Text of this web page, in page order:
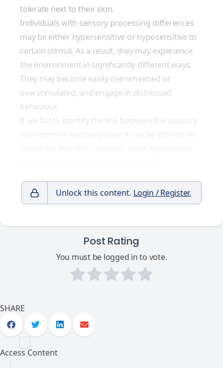
tolerate next to their skin.
Individuals with sensory processing differences
may be either hypersensitive or hyposensitive to
certain stimuli. As a result, they may experience
the environment in significantly different ways.
They may become easily overwhelmed or
overstimulated, and engage in distressed
behaviour.
If we fail to identify the link between the sensory
Unlock this content. Login / Register.
Post Rating
You must be logged in to vote.
SHARE
Access Content